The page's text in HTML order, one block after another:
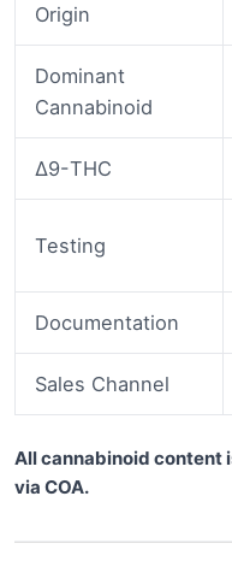
Origin
Dominant
Cannabinoid
Δ9-THC
Testing
Documentation
Sales Channel
All cannabinoid content
via COA.